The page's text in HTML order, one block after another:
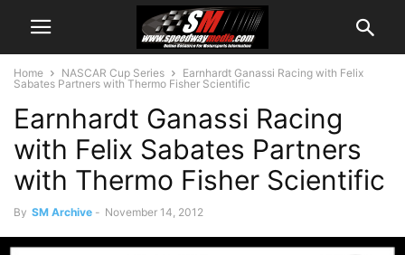
Home NASCAR Cup Series
Earnhardt Ganassi Racing with Felix
Sabates Partners with Thermo Fisher Scientific
Earnhardt Ganassi Racing
with Felix Sabates Partners
with Thermo Fisher Scientific
By SM Archive - November 14, 2012